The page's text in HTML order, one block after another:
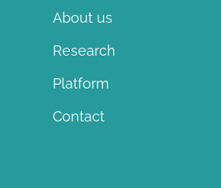
About us
Research
Platform
Contact